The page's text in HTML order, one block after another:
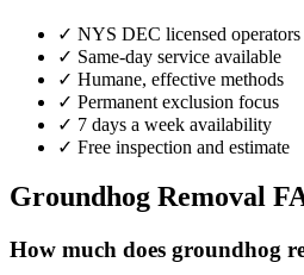
✓ NYS DEC licensed operators
✓ Same-day service available
✓ Humane, effective methods
✓ Permanent exclusion focus
✓ 7 days a week availability
✓ Free inspection and estimate
Groundhog Removal
How much does groundhog